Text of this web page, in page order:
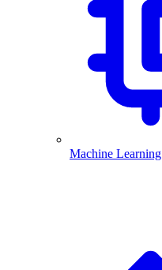
Machine Learning